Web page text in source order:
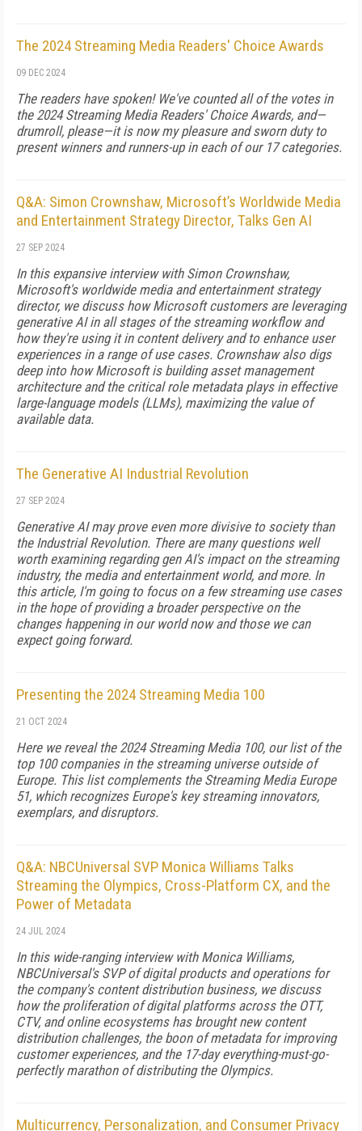
The 2024 Streaming Media Readers' Choice Awards
09 DEC 2024
The readers have spoken! We've counted all of the votes in
the 2024 Streaming Media Readers' Choice Awards, and—
drumroll, please—it is now my pleasure and sworn duty to
present winners and runners-up in each of our 17 categories.
Q&A: Simon Crownshaw, Microsoft’s Worldwide Media
and Entertainment Strategy Director, Talks Gen AI
27 SEP 2024
In this expansive interview with Simon Crownshaw,
Microsoft's worldwide media and entertainment strategy
director, we discuss how Microsoft customers are leveraging
generative AI in all stages of the streaming workflow and
how they're using it in content delivery and to enhance user
experiences in a range of use cases. Crownshaw also digs
deep into how Microsoft is building asset management
architecture and the critical role metadata plays in effective
large-language models (LLMs), maximizing the value of
available data.
The Generative AI Industrial Revolution
27 SEP 2024
Generative AI may prove even more divisive to society than
the Indus­trial Revolution. There are many questions well
worth examining re­garding gen AI's impact on the streaming
in­dustry, the media and entertainment world, and more. In
this article, I'm going to focus on a few streaming use cases
in the hope of pro­viding a broader perspective on the
changes happening in our world now and those we can
expect going forward.
Presenting the 2024 Streaming Media 100
21 OCT 2024
Here we reveal the 2024 Streaming Media 100, our list of the
top 100 companies in the streaming universe outside of
Europe. This list complements the Streaming Media Europe
51, which recognizes Europe's key streaming innovators,
exemplars, and disruptors.
Q&A: NBCUniversal SVP Monica Williams Talks
Streaming the Olympics, Cross-Platform CX, and the
Power of Metadata
24 JUL 2024
In this wide-ranging interview with Monica Williams,
NBCUniversal's SVP of digital products and operations for
the company's content distribution business, we discuss
how the proliferation of digital platforms across the OTT,
CTV, and online ecosystems has brought new content
distribution challenges, the boon of metadata for improving
customer experiences, and the 17-day everything-must-go-
perfectly marathon of distributing the Olympics.
Multicurrency, Personalization, and Consumer Privacy